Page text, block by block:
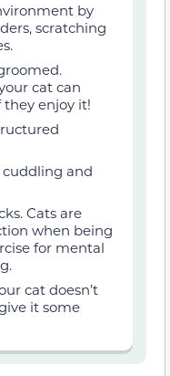
by
scratching
cat can
enjoy it!
and
Cats are
when being
for mental
cat doesn’t
it some